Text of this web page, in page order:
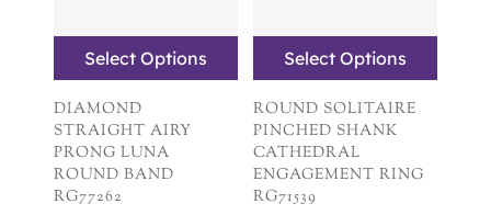
Select Options
DIAMOND
STRAIGHT AIRY
PRONG LUNA
ROUND BAND
RG77262
Select Options
ROUND SOLITAIRE
PINCHED SHANK
CATHEDRAL
ENGAGEMENT RING
RG71539